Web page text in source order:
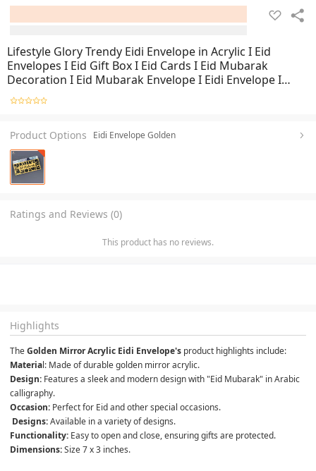
Lifestyle Glory Trendy Eidi Envelope in Acrylic I Eid
Envelopes I Eid Gift Box I Eid Cards I Eid Mubarak
Decoration I Eid Mubarak Envelope I Eidi Envelope I
Envelopes
Product Options Eidi Envelope Golden
Ratings and Reviews (0)
This product has no reviews.
Highlights
The Golden Mirror Acrylic Eidi Envelope's product highlights include:
Material: Made of durable golden mirror acrylic.
Design: Features a sleek and modern design with "Eid Mubarak" in Arabic
calligraphy.
Occasion: Perfect for Eid and other special occasions.
Designs: Available in a variety of designs.
Functionality: Easy to open and close, ensuring gifts are protected.
Dimensions: Size 7 x 3 inches.